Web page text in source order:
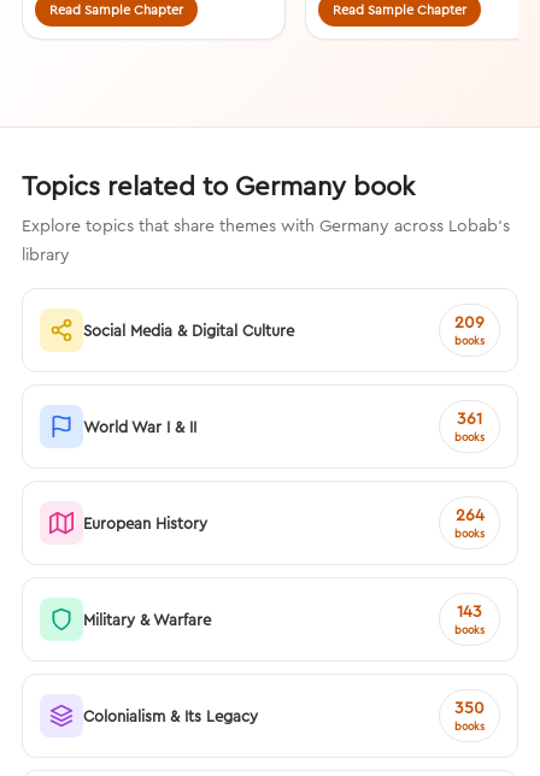
Read Sample Chapter Read Sample Chapter
Topics related to Germany book
Explore topics that share themes with Germany across Lobab's
library
Social Media & Digital Culture 209
books
World War I & II 361
books
European History 264
books
Military & Warfare 143
books
Colonialism & Its Legacy 350
books